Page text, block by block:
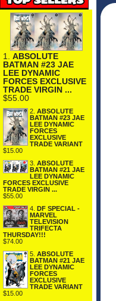
1. ABSOLUTE
BATMAN #23 JAE
LEE DYNAMIC
FORCES EXCLUSIVE
TRADE VIRGIN ...
$55.00
2. ABSOLUTE
BATMAN #23 JAE
LEE DYNAMIC
FORCES
EXCLUSIVE
TRADE VARIANT
$15.00
3. ABSOLUTE
BATMAN #21 JAE
LEE DYNAMIC
FORCES EXCLUSIVE
TRADE VIRGIN ...
$55.00
4. DF SPECIAL -
MARVEL
TELEVISION
TRIFECTA
THURSDAY!!!
$74.00
5. ABSOLUTE
BATMAN #21 JAE
LEE DYNAMIC
FORCES
EXCLUSIVE
TRADE VARIANT
$15.00